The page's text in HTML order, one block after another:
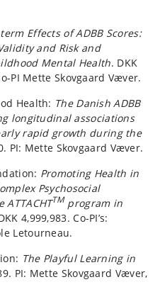
Effects of ADBB Scores:
and Risk and
Mental Health. DKK
PI Mette Skovgaard Væver.
Health: The Danish ADBB
longitudinal associations
rapid growth during the
PI: Mette Skovgaard Væver.
Promoting Health in
Psychosocial
TM program in
4,999,983. Co-PI’s:
Letourneau.
The Playful Learning in
PI: Mette Skovgaard Væver,